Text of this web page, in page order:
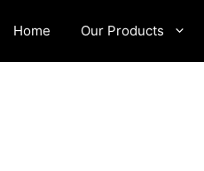
Home Our Products